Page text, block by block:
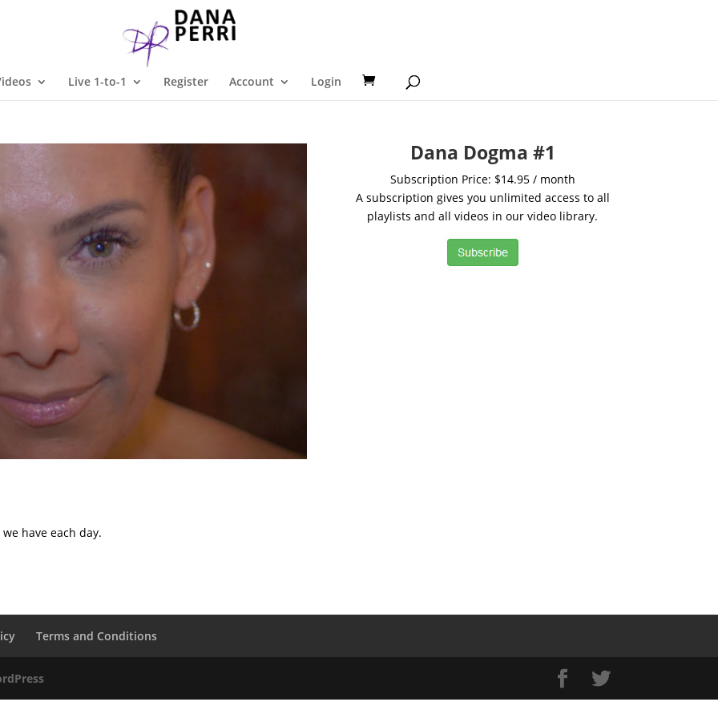
Live 1-to-1 Register Account Login
Dana Dogma #1
Subscription Price: $14.95 / month
A subscription gives you unlimited access to all
playlists and all videos in our video library.
have each day.
Terms and Conditions